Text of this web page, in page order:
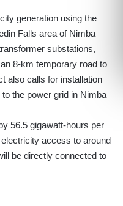
generation using the
Falls area of Nimba
substations,
8-km temporary road to
also calls for installation
the power grid in Nimba
56.5 gigawatt-hours per
access to around
be directly connected to